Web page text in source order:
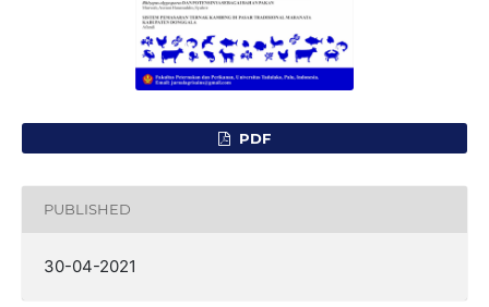
PDF
PUBLISHED
30-04-2021